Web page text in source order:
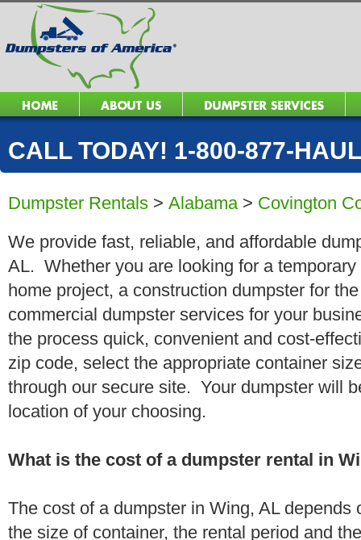
CALL TODAY! 1-800-877-
Dumpster Rentals > Alabama> Covington
We provide fast, reliable, and affordable
AL. Whether you are looking for a
home project, a construction dumpster for
commercial dumpster services for your
the process quick, convenient and cost-
zip code, select the appropriate container
through our secure site. Your dumpster will
location of your choosing.
What is the cost of a dumpster rental in
The cost of a dumpster in Wing, AL depends
the size of container, the rental period and